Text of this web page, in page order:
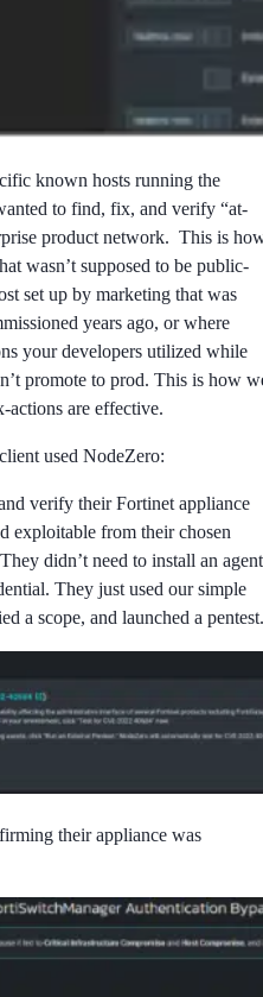
known hosts running the
to find, fix, and verify “at-
product network. This is
wasn’t supposed to be public-
set up by marketing that was
years ago, or where
your developers utilized while
promote to prod. This is how
are effective.
used NodeZero:
verify their Fortinet appliance
exploitable from their chosen
didn’t need to install an
They just used our simple
a scope, and launched a pentest.
their appliance was